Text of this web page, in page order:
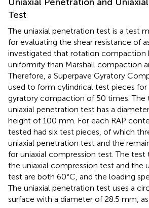
Test
The uniaxial penetration test is a test
for evaluating the shear resistance of
investigated that rotation compaction
uniformity than Marshall compaction
Therefore, a Superpave Gyratory
used to form cylindrical test pieces
gyratory compaction of 50 times. The
uniaxial penetration test has a
height of 100 mm. For each RAP
tested had six test pieces, of which
uniaxial penetration test and the
for uniaxial compression test. The
the uniaxial compression test and the
test are both 60°C, and the loading
The uniaxial penetration test uses a
surface with a diameter of 28.5 mm,